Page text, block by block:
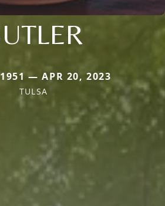
— APR 20, 2023
TULSA